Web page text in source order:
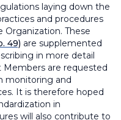
laying down the
and procedures
These
49) are supplemented
in more detail
are requested
monitoring and
It is therefore hoped
in
will also contribute to